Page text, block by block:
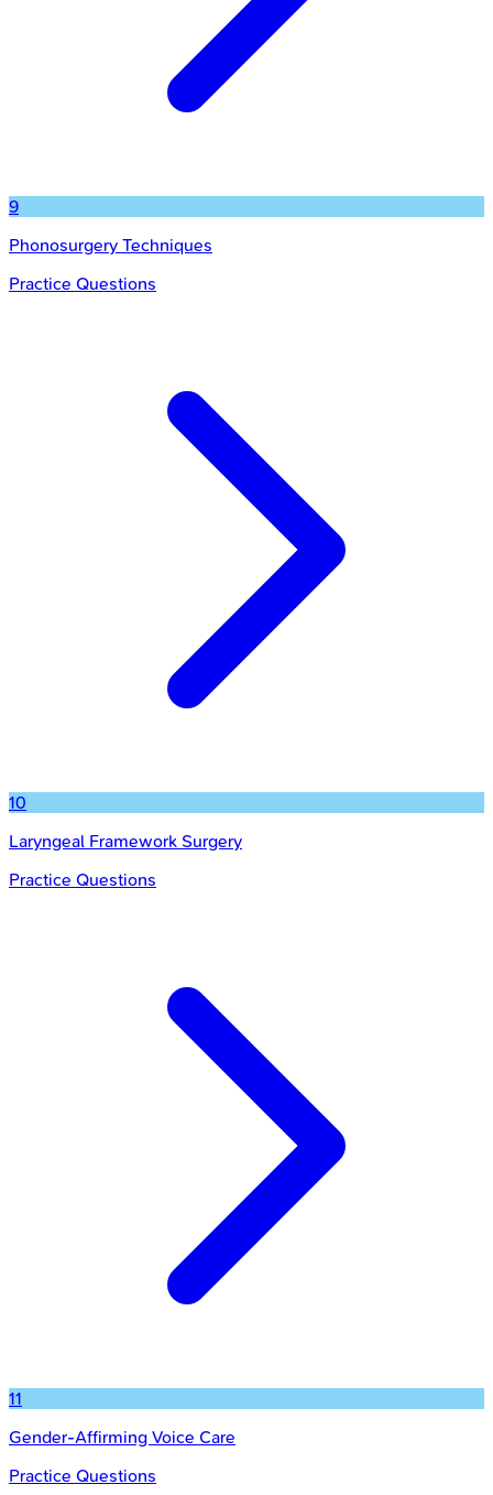
9
Phonosurgery Techniques
Practice Questions
10
Laryngeal Framework Surgery
Practice Questions
11
Gender-Affirming Voice Care
Practice Questions